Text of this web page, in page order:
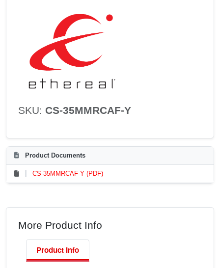
SKU: CS-35MMRCAF-Y
Product Documents
CS-35MMRCAF-Y (PDF)
More Product Info
Product Info